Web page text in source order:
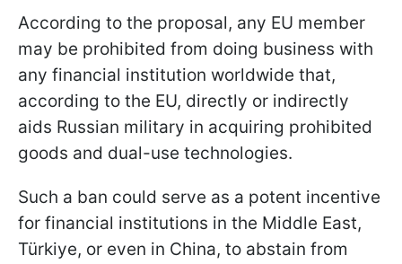
According to the proposal, any EU member
may be prohibited from doing business with
any financial institution worldwide that,
according to the EU, directly or indirectly
aids Russian military in acquiring prohibited
goods and dual-use technologies.
Such a ban could serve as a potent incentive
for financial institutions in the Middle East,
Türkiye, or even in China, to abstain from